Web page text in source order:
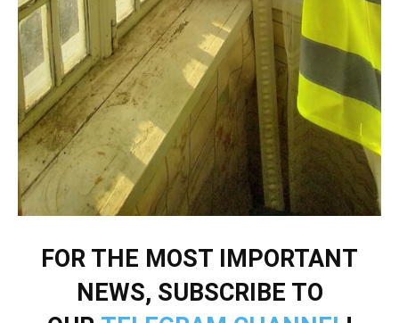
FOR THE MOST IMPORTANT
NEWS, SUBSCRIBE TO